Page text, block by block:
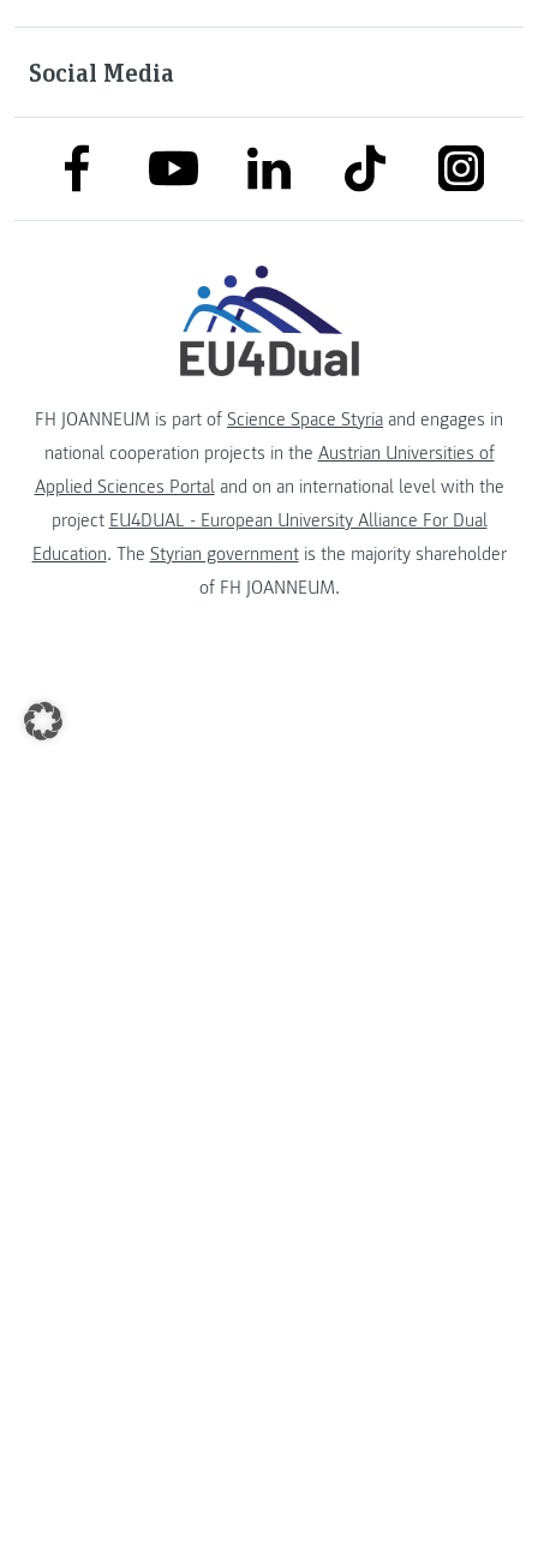
Social Media
link to facebooklink to youtubelink to linkedinlink to tiktok
FH JOANNEUM is part of Science Space Styria and engages in
national cooperation projects in the Austrian Universities of
Applied Sciences Portaland on an international level with the
project EU4DUAL - European University Alliance For Dual
Education. The Styrian governmentis the majority shareholder
of FH JOANNEUM.